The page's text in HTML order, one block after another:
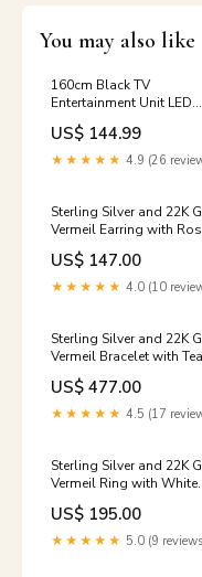
You may also like
160cm Black TV
Entertainment Unit LED
Stand With Storage
High Gloss Door
US$ 144.99
★★★★★ 4.9 (26
Sterling Silver and 22K
Vermeil Earring with
France + Mother of Pearl,
Imperial Pink Topaz and
Amazonite +
US$ 147.00
★★★★★ 4.0 (10
Sterling Silver and 22K
Vermeil Bracelet with
Topaz and Aquamarine
Amaonite
US$ 477.00
★★★★★ 4.5 (17
Sterling Silver and 22K
Vermeil Ring with White
Freshwater Pearl, Iolite
Baby Blue Topaz Lake
US$ 195.00
★★★★★ 5.0 (9